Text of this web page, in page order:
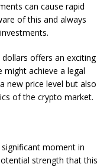
can cause rapid
of this and always
offers an exciting
might achieve a legal
new price level but also
of the crypto market.
moment in
strength that this